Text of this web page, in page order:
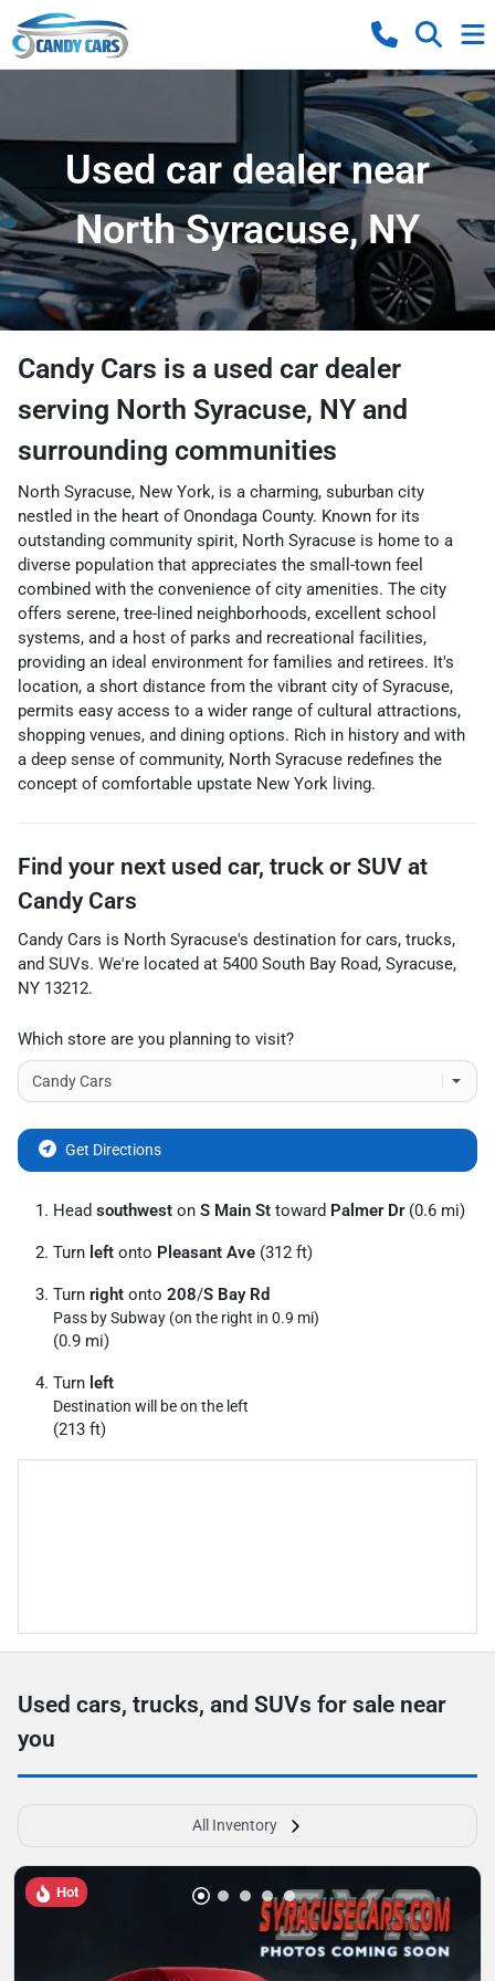
Used car dealer near
North Syracuse, NY
Candy Cars is a used car dealer
serving North Syracuse, NY and
surrounding communities
North Syracuse, New York, is a charming, suburban city
nestled in the heart of Onondaga County. Known for its
outstanding community spirit, North Syracuse is home to a
diverse population that appreciates the small-town feel
combined with the convenience of city amenities. The city
offers serene, tree-lined neighborhoods, excellent school
systems, and a host of parks and recreational facilities,
providing an ideal environment for families and retirees. It's
location, a short distance from the vibrant city of Syracuse,
permits easy access to a wider range of cultural attractions,
shopping venues, and dining options. Rich in history and with
a deep sense of community, North Syracuse redefines the
concept of comfortable upstate New York living.
Find your next used car, truck or SUV at
Candy Cars
Candy Cars is North Syracuse's destination for cars, trucks,
and SUVs. We're located at 5400 South Bay Road, Syracuse,
NY 13212.
Which store are you planning to visit?
Get Directions
Head southwest on S Main St toward Palmer Dr(0.6 mi)
Turn left onto Pleasant Ave (312 ft)
Turn right onto 208/S Bay Rd
Pass by Subway (on the right in 0.9 mi)
(0.9 mi)
Turn left
Destination will be on the left
(213 ft)
Used cars, trucks, and SUVs for sale near
you
All Inventory
Hot